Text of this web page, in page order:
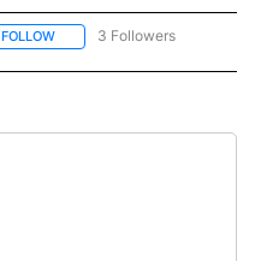
FOLLOW FOLLOW "HEALTH" TO
3 Followers